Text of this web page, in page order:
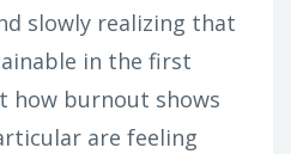
slowly realizing that
in the first
how burnout shows
are feeling